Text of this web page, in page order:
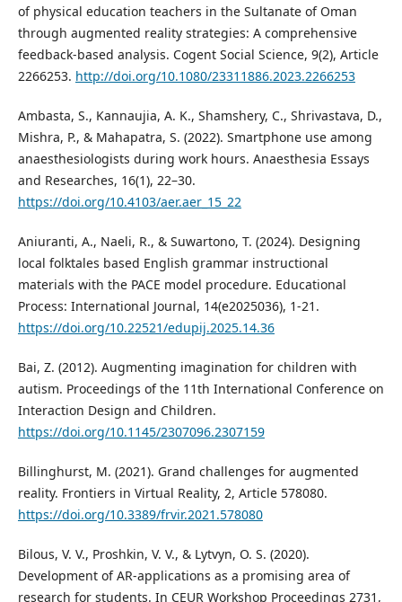
of physical education teachers in the Sultanate of Oman
through augmented reality strategies: A comprehensive
feedback-based analysis. Cogent Social Science, 9(2), Article
2266253. http://doi.org/10.1080/23311886.2023.2266253
Ambasta, S., Kannaujia, A. K., Shamshery, C., Shrivastava, D.,
Mishra, P., & Mahapatra, S. (2022). Smartphone use among
anaesthesiologists during work hours. Anaesthesia Essays
and Researches, 16(1), 22–30.
https://doi.org/10.4103/aer.aer_15_22
Aniuranti, A., Naeli, R., & Suwartono, T. (2024). Designing
local folktales based English grammar instructional
materials with the PACE model procedure. Educational
Process: International Journal, 14(e2025036), 1-21.
https://doi.org/10.22521/edupij.2025.14.36
Bai, Z. (2012). Augmenting imagination for children with
autism. Proceedings of the 11th International Conference on
Interaction Design and Children.
https://doi.org/10.1145/2307096.2307159
Billinghurst, M. (2021). Grand challenges for augmented
reality. Frontiers in Virtual Reality, 2, Article 578080.
https://doi.org/10.3389/frvir.2021.578080
Bilous, V. V., Proshkin, V. V., & Lytvyn, O. S. (2020).
Development of AR-applications as a promising area of
research for students. In CEUR Workshop Proceedings 2731,